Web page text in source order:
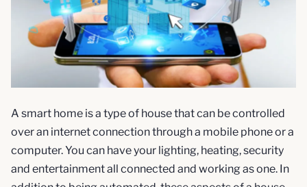
A smart home is a type of house that can be controlled
over an internet connection through a mobile phone or a
computer. You can have your lighting, heating, security
and entertainment all connected and working as one. In